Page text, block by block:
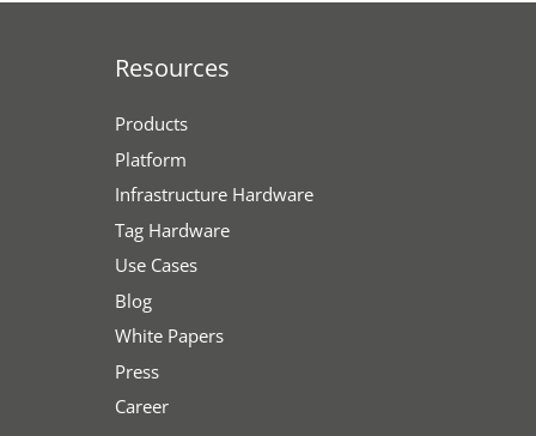
Resources
Products
Platform
Infrastructure Hardware
Tag Hardware
Use Cases
Blog
White Papers
Press
Career